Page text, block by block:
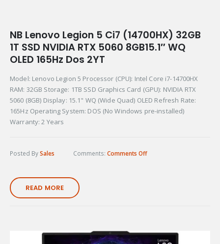
NB Lenovo Legion 5 Ci7 (14700HX) 32GB
1T SSD NVIDIA RTX 5060 8GB15.1″ WQ
OLED 165Hz Dos 2YT
Model: Lenovo Legion 5 Processor (CPU): Intel Core i7-14700HX
RAM: 32GB Storage: 1TB SSD Graphics Card (GPU): NVIDIA RTX
5060 (8GB) Display: 15.1" WQ (Wide Quad) OLED Refresh Rate:
165Hz Operating System: DOS (No Windows pre-installed)
Warranty: 2 Years
Posted BySales Comments: Comments Off
READ MORE